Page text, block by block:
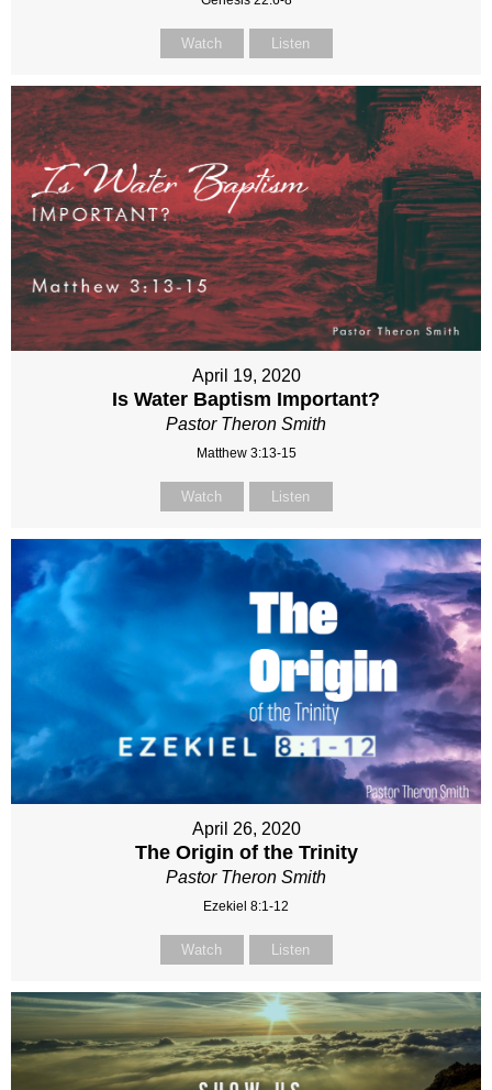
Watch Listen
April 19, 2020
Is Water Baptism Important?
Pastor Theron Smith
Matthew 3:13-15
Watch Listen
April 26, 2020
The Origin of the Trinity
Pastor Theron Smith
Ezekiel 8:1-12
Watch Listen